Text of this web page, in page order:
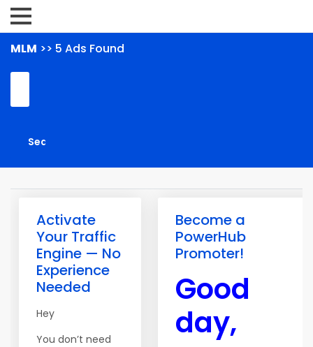
MLM >> 5 Ads Found
Activate
Your Traffic
Engine — No
Experience
Needed
Hey
You don’t need
Become a
PowerHub
Promoter!
Good
day,